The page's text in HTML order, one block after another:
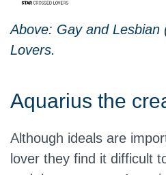
Above: Gay and Lesbian
Lovers.
Aquarius the
Although ideals are
lover they find it difficult